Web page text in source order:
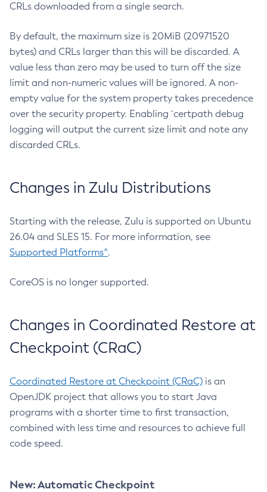
CRLs downloaded from a single search.
By default, the maximum size is 20MiB (20971520
bytes) and CRLs larger than this will be discarded. A
value less than zero may be used to turn off the size
limit and non-numeric values will be ignored. A non-
empty value for the system property takes precedence
over the security property. Enabling `certpath debug
logging will output the current size limit and note any
discarded CRLs.
Changes in Zulu Distributions
Starting with the release, Zulu is supported on Ubuntu
26.04 and SLES 15. For more information, see
Supported Platforms^.
CoreOS is no longer supported.
Changes in Coordinated Restore at
Checkpoint (CRaC)
Coordinated Restore at Checkpoint (CRaC) is an
OpenJDK project that allows you to start Java
programs with a shorter time to first transaction,
combined with less time and resources to achieve full
code speed.
New: Automatic Checkpoint